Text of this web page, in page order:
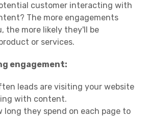
customer interacting with
The more engagements
the more likely they'll be
or services.
engagement:
leads are visiting your website
with content.
long they spend on each page to